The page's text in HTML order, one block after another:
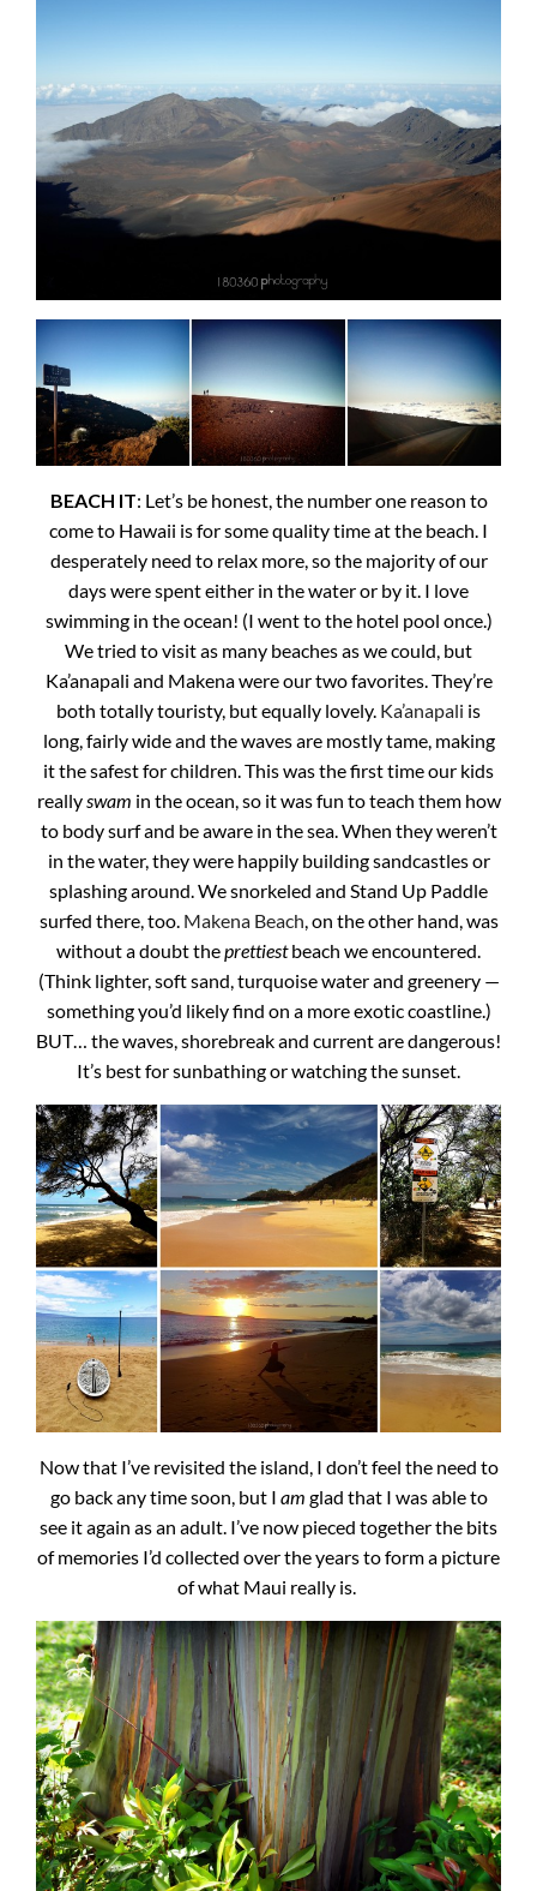
BEACH IT: Let’s be honest, the number one reason to
come to Hawaii is for some quality time at the beach. I
desperately need to relax more, so the majority of our
days were spent either in the water or by it. I love
swimming in the ocean! (I went to the hotel pool once.)
We tried to visit as many beaches as we could, but
Ka’anapali and Makena were our two favorites. They’re
both totally touristy, but equally lovely. Ka’anapali is
long, fairly wide and the waves are mostly tame, making
it the safest for children. This was the first time our kids
reallyswam in the ocean, so it was fun to teach them how
to body surf and be aware in the sea. When they weren’t
in the water, they were happily building sandcastles or
splashing around. We snorkeled and Stand Up Paddle
surfed there, too. Makena Beach, on the other hand, was
without a doubt theprettiestbeach we encountered.
(Think lighter, soft sand, turquoise water and greenery —
something you’d likely find on a more exotic coastline.)
BUT… the waves, shorebreak and current are dangerous!
It’s best for sunbathing or watching the sunset.
Now that I’ve revisited the island, I don’t feel the need to
go back any time soon, but I am glad that I was able to
see it again as an adult. I’ve now pieced together the bits
of memories I’d collected over the years to form a picture
of what Maui really is.